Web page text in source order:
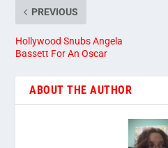
PREVIOUS
Hollywood Snubs Angela
Bassett For An Oscar
ABOUT THE AUTHOR